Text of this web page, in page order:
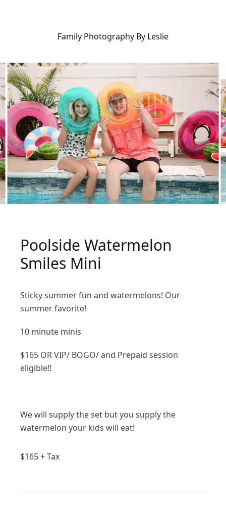
Family Photography By Leslie
Poolside Watermelon
Smiles Mini
Sticky summer fun and watermelons! Our
summer favorite!
10 minute minis
$165 OR VIP/ BOGO/ and Prepaid session
eligible!!
We will supply the set but you supply the
watermelon your kids will eat!
$165+ Tax